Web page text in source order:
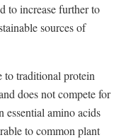
to increase further to
sources of
to traditional protein
does not compete for
essential amino acids
to common plant